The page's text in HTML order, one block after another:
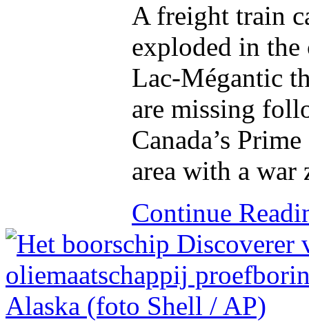
A freight train
exploded in
Lac-Mégantic
are missing
Canada’s
area with a war
Continue